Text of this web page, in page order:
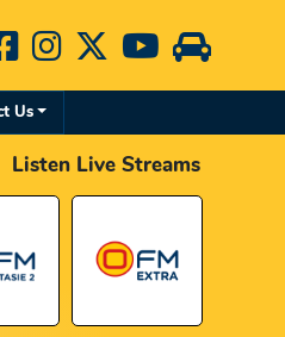
Us
Listen Live Streams